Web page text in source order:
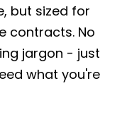
but sized for
contracts. No
jargon - just
what you're